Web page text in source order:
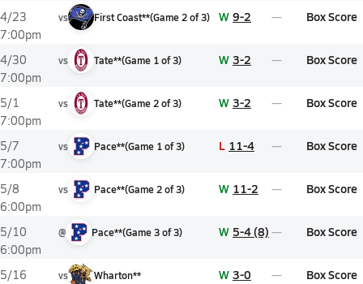
4/23
7:00pm
vs First Coast**(Game 2of3) W 9-2 Box Score
4/30
7:00pm
vs Tate**(Game 1of3) W 3-2 Box Score
5/1
7:00pm
vs Tate**(Game 2of3) W 3-2 Box Score
5/7
7:00pm
vs Pace**(Game 1of3) L 11-4 Box Score
5/8
6:00pm
vs Pace**(Game 2of3) W 11-2 Box Score
5/10
6:00pm
@ Pace**(Game3of3) W 5-4 (8) Box Score
5/16
vs Wharton** W 3-0 Box Score